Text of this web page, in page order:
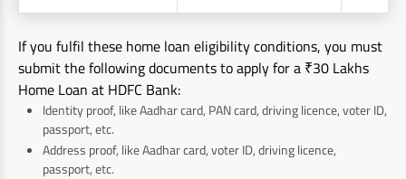
If you fulfil these home loan eligibility conditions, you must
submit the following documents to apply for a ₹30 Lakhs
Home Loan at HDFC Bank:
Identity proof, like Aadhar card, PAN card, driving licence, voter ID,
passport, etc.
Address proof, like Aadhar card, voter ID, driving licence,
passport, etc.